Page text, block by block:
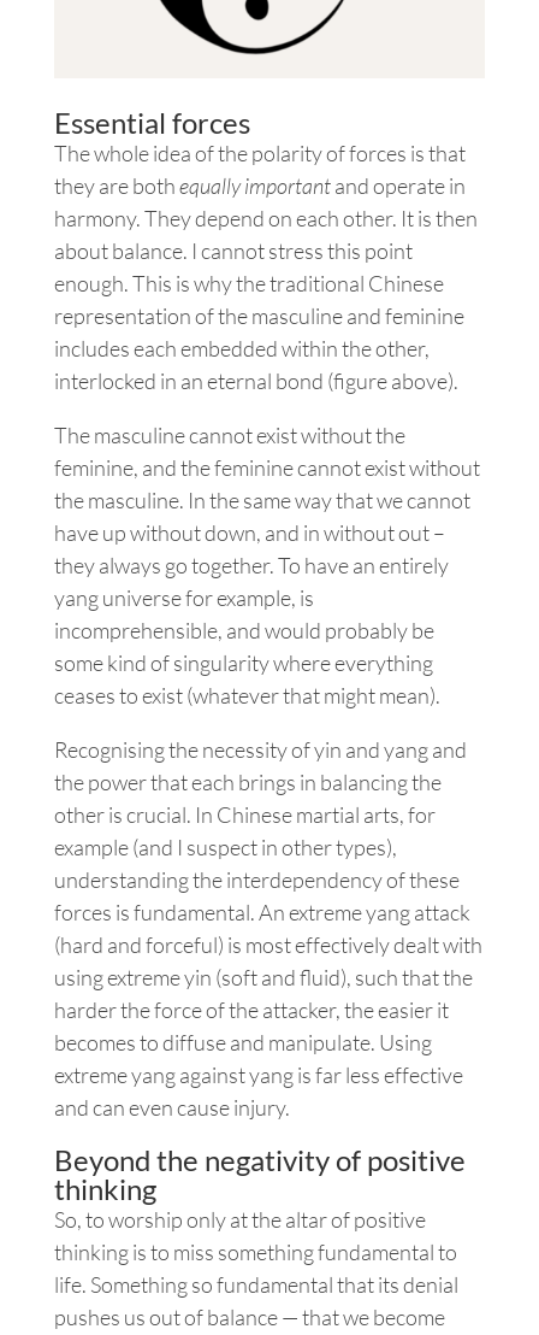
Essential forces
The whole idea of the polarity of forces is that
they are bothequally importantand operate in
harmony. They depend on each other. It is then
about balance. I cannot stress this point
enough. This is why the traditional Chinese
representation of the masculine and feminine
includes each embedded within the other,
interlocked in an eternal bond (figure above).
The masculine cannot exist without the
feminine, and the feminine cannot exist without
the masculine. In the same way that we cannot
have up without down, and in without out –
they always go together. To have an entirely
yang universe for example, is
incomprehensible, and would probably be
some kind of singularity where everything
ceases to exist (whatever that might mean).
Recognising the necessity of yin and yang and
the power that each brings in balancing the
other is crucial. In Chinese martial arts, for
example (and I suspect in other types),
understanding the interdependency of these
forces is fundamental. An extreme yang attack
(hard and forceful) is most effectively dealt with
using extreme yin (soft and fluid), such that the
harder the force of the attacker, the easier it
becomes to diffuse and manipulate. Using
extreme yang against yang is far less effective
and can even cause injury.
Beyond the negativity of positive
thinking
So, to worship only at the altar of positive
thinking is to miss something fundamental to
life. Something so fundamental that its denial
pushes us out of balance — that we become